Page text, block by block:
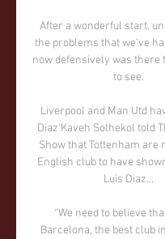
After a wonderful start,
the problems that we've
now defensively was there
to see.
Liverpool and Man Utd
Diaz'Kaveh Solhekol told
Show that Tottenham are
English club to have
Luis Diaz...
“We need to believe
Barcelona, the best club